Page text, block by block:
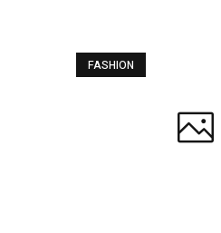
FASHION